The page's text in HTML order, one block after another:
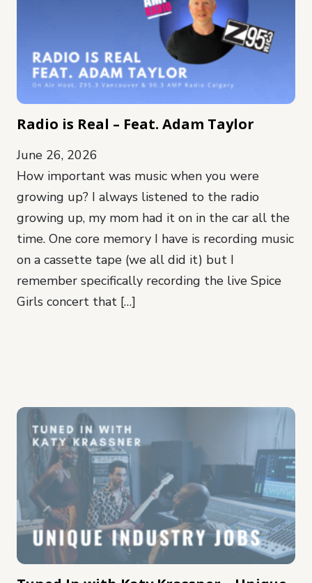
Radio is Real – Feat. Adam Taylor
June 26, 2026
How important was music when you were
growing up? I always listened to the radio
growing up, my mom had it on in the car all the
time. One core memory I have is recording music
on a cassette tape (we all did it) but I
remember specifically recording the live Spice
Girls concert that […]